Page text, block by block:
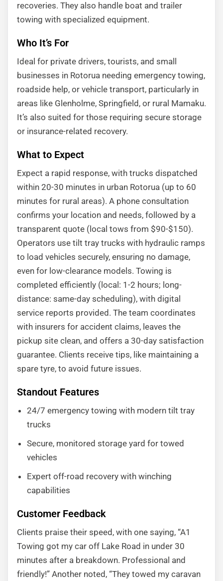
recoveries. They also handle boat and trailer
towing with specialized equipment.
Who It’s For
Ideal for private drivers, tourists, and small
businesses in Rotorua needing emergency towing,
roadside help, or vehicle transport, particularly in
areas like Glenholme, Springfield, or rural Mamaku.
It’s also suited for those requiring secure storage
or insurance-related recovery.
What to Expect
Expect a rapid response, with trucks dispatched
within 20-30 minutes in urban Rotorua (up to 60
minutes for rural areas). A phone consultation
confirms your location and needs, followed by a
transparent quote (local tows from $90-$150).
Operators use tilt tray trucks with hydraulic ramps
to load vehicles securely, ensuring no damage,
even for low-clearance models. Towing is
completed efficiently (local: 1-2 hours; long-
distance: same-day scheduling), with digital
service reports provided. The team coordinates
with insurers for accident claims, leaves the
pickup site clean, and offers a 30-day satisfaction
guarantee. Clients receive tips, like maintaining a
spare tyre, to avoid future issues.
Standout Features
24/7 emergency towing with modern tilt tray
trucks
Secure, monitored storage yard for towed
vehicles
Expert off-road recovery with winching
capabilities
Customer Feedback
Clients praise their speed, with one saying, “A1
Towing got my car off Lake Road in under 30
minutes after a breakdown. Professional and
friendly!” Another noted, “They towed my caravan